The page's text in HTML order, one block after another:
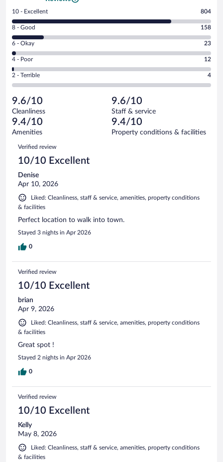
Rating
10
-
Excellent.
out
of
1001
reviews
10 - Excellent 804
Rating
8
-
Good.
out
of
reviews
8 - Good 158
Rating
6
-
Okay.
of
1001
reviews
6 - Okay 23
Rating
4
-
Poor.
12
out
of
1001
reviews
4 - Poor 12
Rating
2
Terrible.
4
out
of
reviews
2 - Terrible 4
9.6/10
Cleanliness
9.6/10
Staff & service
9.4/10
Amenities
9.4/10
Property conditions & facilities
Reviews
Verified review
10/10 Excellent
Denise
Apr 10, 2026
Liked: Cleanliness, staff & service, amenities, property conditions
& facilities
Perfect location to walk into town.
Stayed 3 nights in Apr 2026
0
Verified review
10/10 Excellent
brian
Apr 9, 2026
Liked: Cleanliness, staff & service, amenities, property conditions
& facilities
Great spot !
Stayed 2 nights in Apr 2026
0
Verified review
10/10 Excellent
Kelly
May 8, 2026
Liked: Cleanliness, staff & service, amenities, property conditions
& facilities